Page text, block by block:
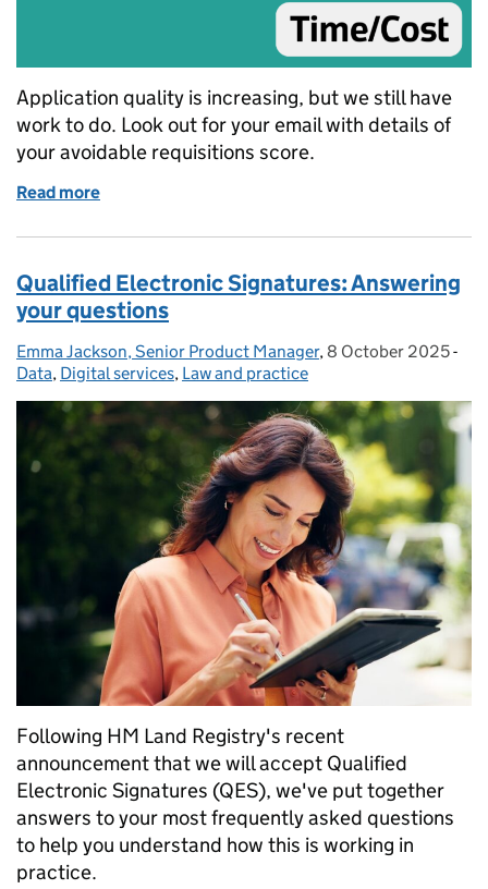
Application quality is increasing, but we still have
work to do. Look out for your email with details of
your avoidable requisitions score.
Read more
Qualified Electronic Signatures: Answering
your questions
Posted by:
Emma Jackson, Senior Product Manager, Posted on:
8 October 2025-
Data, Digital services, Law and practice
Following HM Land Registry's recent
announcement that we will accept Qualified
Electronic Signatures (QES), we've put together
answers to your most frequently asked questions
to help you understand how this is working in
practice.